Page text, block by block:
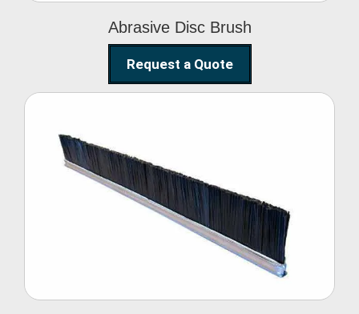
Abrasive Disc Brush
Request a Quote
Nylon Strip Brush